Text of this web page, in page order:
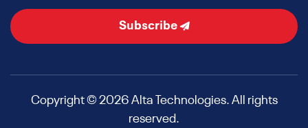
Subscribe
Copyright © 2026 Alta Technologies. All rights
reserved.